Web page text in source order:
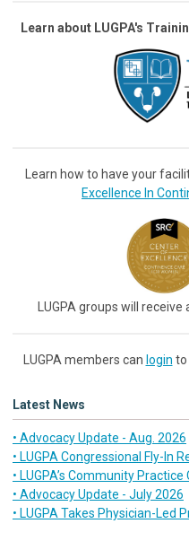
Learn about LUGPA's
Learn how to have your
Excellence In
LUGPA groups will
LUGPA members can login to
Latest News
• Advocacy Update - Aug. 2026
• LUGPA Congressional Fly-In
• LUGPA’s Community
• Advocacy Update - July 2026
• LUGPA Takes Physician-Led